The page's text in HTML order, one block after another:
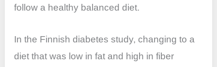
follow a healthy balanced diet.
In the Finnish diabetes study, changing to a
diet that was low in fat and high in fiber